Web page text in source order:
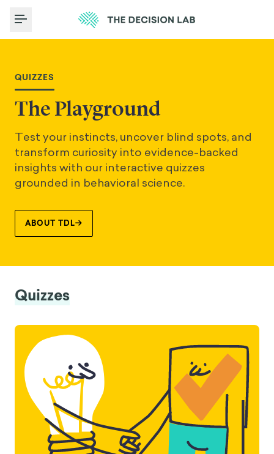
Toggle Menu
QUIZZES
The Playground
Test your instincts, uncover blind spots, and
transform curiosity into evidence-backed
insights with our interactive quizzes
grounded in behavioral science.
ABOUT TDL
Quizzes